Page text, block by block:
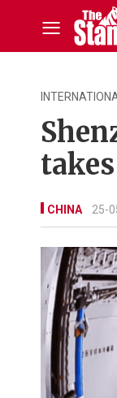
CHINA 25-